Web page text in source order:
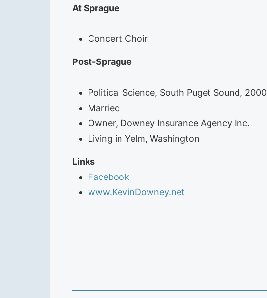
At Sprague
Concert Choir
Post-Sprague
Political Science, South Puget Sound, 2000
Married
Owner, Downey Insurance Agency Inc.
Living in Yelm, Washington
Links
Facebook
www.KevinDowney.net